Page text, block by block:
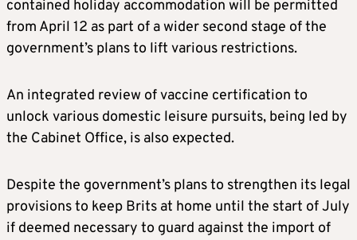
contained holiday accommodation will be permitted
from April 12 as part of a wider second stage of the
government’s plans to lift various restrictions.
An integrated review of vaccine certification to
unlock various domestic leisure pursuits, being led by
the Cabinet Office, is also expected.
Despite the government’s plans to strengthen its legal
provisions to keep Brits at home until the start of July
if deemed necessary to guard against the import of